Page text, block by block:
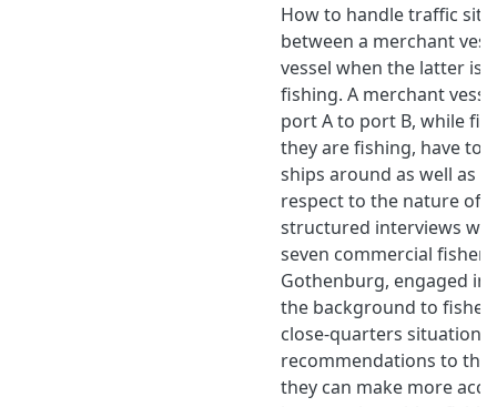
How to handle traffic
between a merchant
vessel when the latter is
fishing. A merchant
port A to port B, while
they are fishing, have to
ships around as well as
respect to the nature of
structured interviews
seven commercial
Gothenburg, engaged
the background to
close-quarters situations
recommendations to
they can make more